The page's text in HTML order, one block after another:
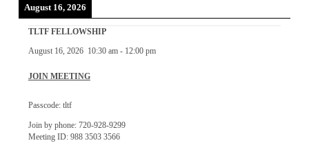
August 16, 2026
TLTF FELLOWSHIP
August 16, 2026 10:30 am- 12:00 pm
JOIN MEETING
Passcode: tltf
Join by phone: 720-928-9299
Meeting ID: 988 3503 3566